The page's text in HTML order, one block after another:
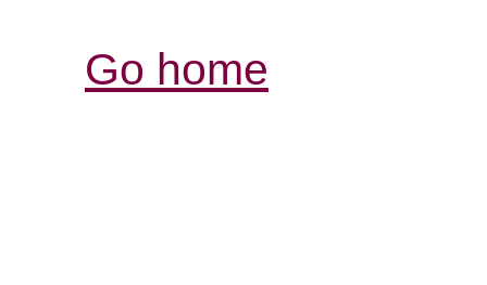
Go home